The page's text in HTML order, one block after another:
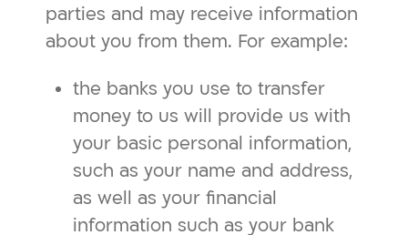
parties and may receive information
about you from them. For example:
the banks you use to transfer
money to us will provide us with
your basic personal information,
such as your name and address,
as well as your financial
information such as your bank